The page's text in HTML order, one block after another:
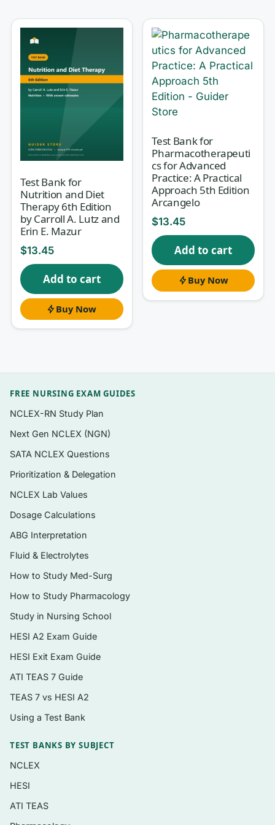
every answer comes with a rationale
so you learn
, not justwhat.
Why this test bank helps
Passive reading fools you into feeling prepared.
Retrieval practice — pulling an answer out of
memory and then checking your reasoning — is
what makes knowledge stick. This resource is
rationale-first: for each question you see the
correct choice explained and the common
distractors picked apart, so a wrong guess
becomes a genuine learning moment. Over time
you stop confusing kilocalories with grams,
complete with incomplete proteins, and
correlation with causation in diet studies.
What’s inside
one topic at a time
A mix of exam-style formats — multiple
choice, true/false, and applied “what would
question, explaining the right answer and
why the others miss
Calculation-style items for energy,
macronutrient percentages, and label
reading
Concept-check items on digestion,
Instant PDF download — open it on any
Topics covered
evaluating nutrition information
Carbohydrates — simple sugars, starch,
fiber, and blood glucose
Proteins, amino acids, and vegetarian eating
Test Bank for
Nutrition and Diet
Therapy 6th Edition
by Carroll A. Lutz and
Erin E. Mazur
$13.45
Add to cart
Buy Now
Test Bank for
Pharmacotherapeuti
cs for Advanced
Practice: A Practical
Approach 5th Edition
Arcangelo
$13.45
Add to cart
Buy Now
FREE NURSING EXAM GUIDES
NCLEX-RN Study Plan
Next Gen NCLEX (NGN)
SATA NCLEX Questions
Prioritization & Delegation
NCLEX Lab Values
Dosage Calculations
ABG Interpretation
Fluid & Electrolytes
How to Study Med-Surg
How to Study Pharmacology
Study in Nursing School
HESI A2 Exam Guide
HESI Exit Exam Guide
ATI TEAS 7 Guide
TEAS 7 vs HESI A2
Using a Test Bank
TEST BANKS BY SUBJECT
NCLEX
HESI
ATI TEAS